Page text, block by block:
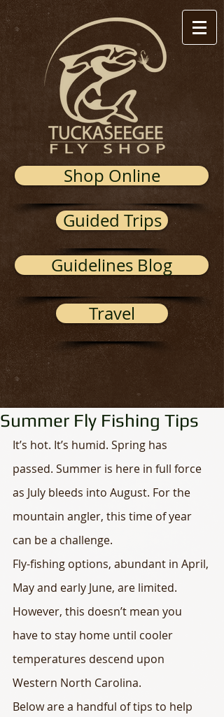
Shop Online
Guided Trips
Guidelines Blog
Travel
Summer Fly Fishing Tips
It’s hot. It’s humid. Spring has
passed. Summer is here in full force
as July bleeds into August. For the
mountain angler, this time of year
can be a challenge.
Fly-fishing options, abundant in April,
May and early June, are limited.
However, this doesn’t mean you
have to stay home until cooler
temperatures descend upon
Western North Carolina.
Below are a handful of tips to help